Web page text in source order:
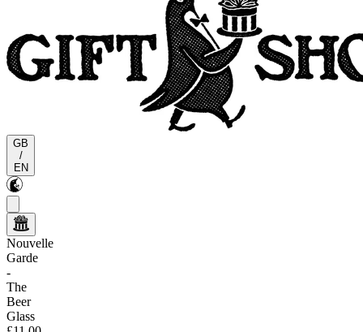
GB
/
EN
Nouvelle
Garde
-
The
Beer
Glass